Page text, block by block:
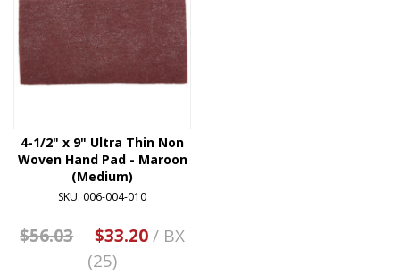
4-1/2" x 9" Ultra Thin Non
Woven Hand Pad - Maroon
(Medium)
SKU: 006-004-010
$56.03 $33.20/ BX
(25)